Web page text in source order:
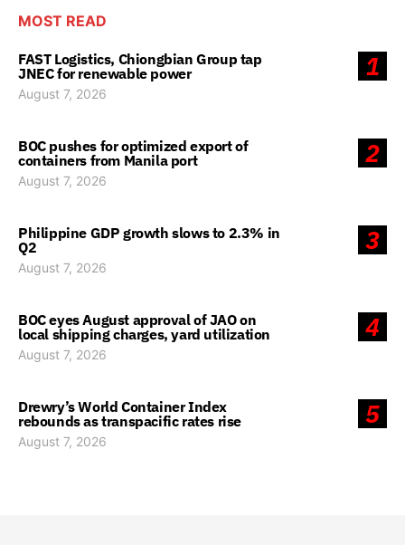
MOST READ
1
FAST Logistics, Chiongbian Group tap
JNEC for renewable power
August 7, 2026
2
BOC pushes for optimized export of
containers from Manila port
August 7, 2026
3
Philippine GDP growth slows to 2.3% in
Q2
August 7, 2026
4
BOC eyes August approval of JAO on
local shipping charges, yard utilization
August 7, 2026
5
Drewry’s World Container Index
rebounds as transpacific rates rise
August 7, 2026